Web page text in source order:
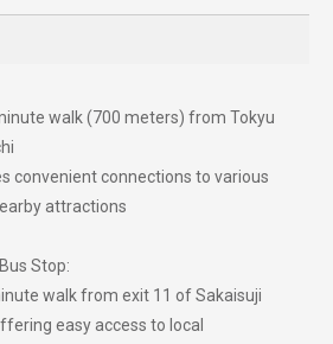
walk (700 meters) from Tokyu
convenient connections to various
attractions
Stop:
walk from exit 11 of Sakaisuji
easy access to local